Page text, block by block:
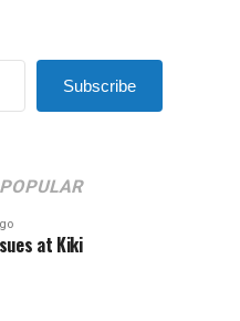
Subscribe
POPULAR
at Kiki